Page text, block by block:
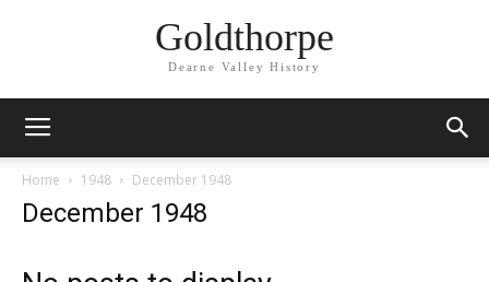
Goldthorpe
Dearne Valley History
Home 1948 December 1948
December 1948